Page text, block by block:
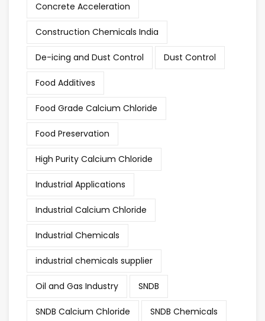
Concrete Acceleration
Construction Chemicals India
De-icing and Dust Control Dust Control
Food Additives
Food Grade Calcium Chloride
Food Preservation
High Purity Calcium Chloride
Industrial Applications
Industrial Calcium Chloride
Industrial Chemicals
industrial chemicals supplier
Oil and Gas Industry SNDB
SNDB Calcium Chloride SNDB Chemicals